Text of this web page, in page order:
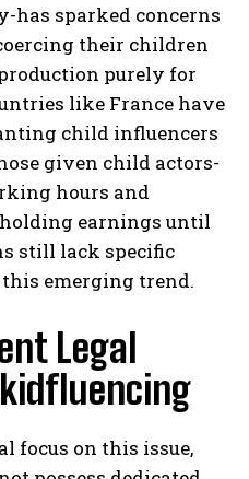
sparked concerns
their children
purely for
like France have
child influencers
given child actors-
hours and
earnings until
still lack specific
emerging trend.
Legal
focus on this issue,